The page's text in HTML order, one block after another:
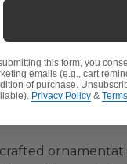
this form, you
emails (e.g., cart
of purchase.
Privacy Policy & Terms